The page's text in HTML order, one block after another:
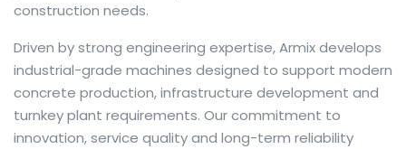
construction needs.
The web offers many language tools, but a reliable
resource that combines dictionary depth with quick
conversion helps learners and professionals alike. Collins
provides contextual examples, idiomatic translations
and pronunciation support so users can check meaning
Driven by strong engineering expertise, Armix develops
industrial-grade machines designed to support modern
concrete production, infrastructure development and
turnkey plant requirements. Our commitment to
innovation, service quality and long-term reliability